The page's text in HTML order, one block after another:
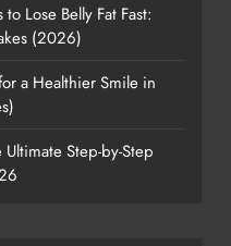
Lose Belly Fat Fast:
(2026)
a Healthier Smile in
Step-by-Step